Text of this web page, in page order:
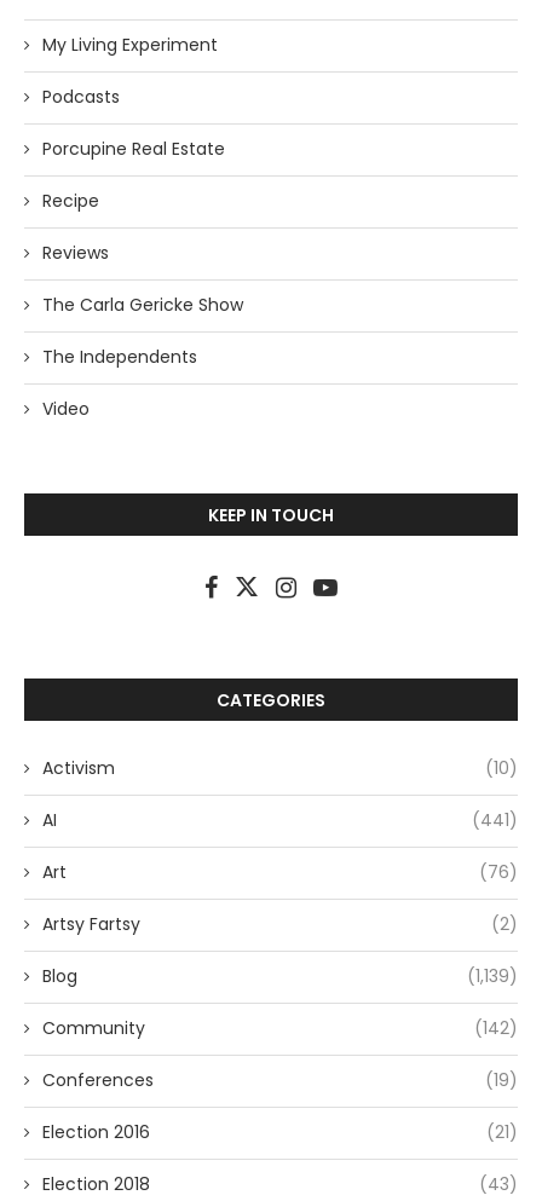
My Living Experiment
Podcasts
Porcupine Real Estate
Recipe
Reviews
The Carla Gericke Show
The Independents
Video
KEEP IN TOUCH
CATEGORIES
Activism (10)
AI (441)
Art (76)
Artsy Fartsy (2)
Blog (1,139)
Community (142)
Conferences (19)
Election 2016 (21)
Election 2018 (43)